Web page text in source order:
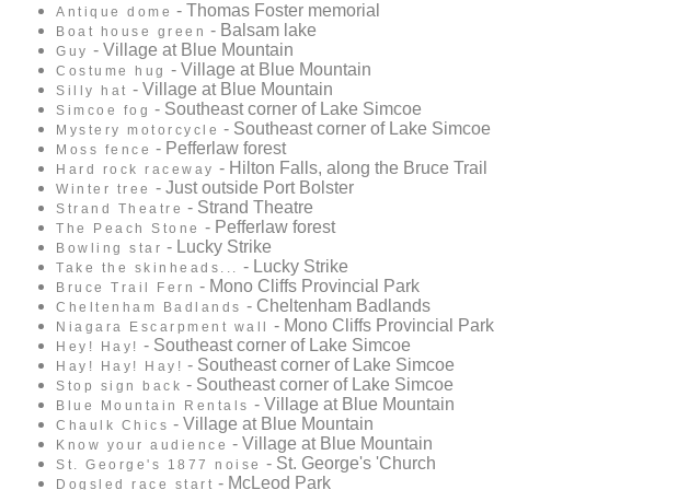
Antique dome - Thomas Foster memorial
Boat house green - Balsam lake
Guy - Village at Blue Mountain
Costume hug - Village at Blue Mountain
Silly hat - Village at Blue Mountain
Simcoe fog - Southeast corner of Lake Simcoe
Mystery motorcycle - Southeast corner of Lake Simcoe
Moss fence - Pefferlaw forest
Hard rock raceway - Hilton Falls, along the Bruce Trail
Winter tree - Just outside Port Bolster
Strand Theatre - Strand Theatre
The Peach Stone - Pefferlaw forest
Bowling star - Lucky Strike
Take the skinheads... - Lucky Strike
Bruce Trail Fern - Mono Cliffs Provincial Park
Cheltenham Badlands - Cheltenham Badlands
Niagara Escarpment wall - Mono Cliffs Provincial Park
Hey! Hay! - Southeast corner of Lake Simcoe
Hay! Hay! Hay! - Southeast corner of Lake Simcoe
Stop sign back - Southeast corner of Lake Simcoe
Blue Mountain Rentals - Village at Blue Mountain
Chaulk Chics - Village at Blue Mountain
Know your audience - Village at Blue Mountain
St. George's 1877 noise - St. George's 'Church
Dogsled race start - McLeod Park